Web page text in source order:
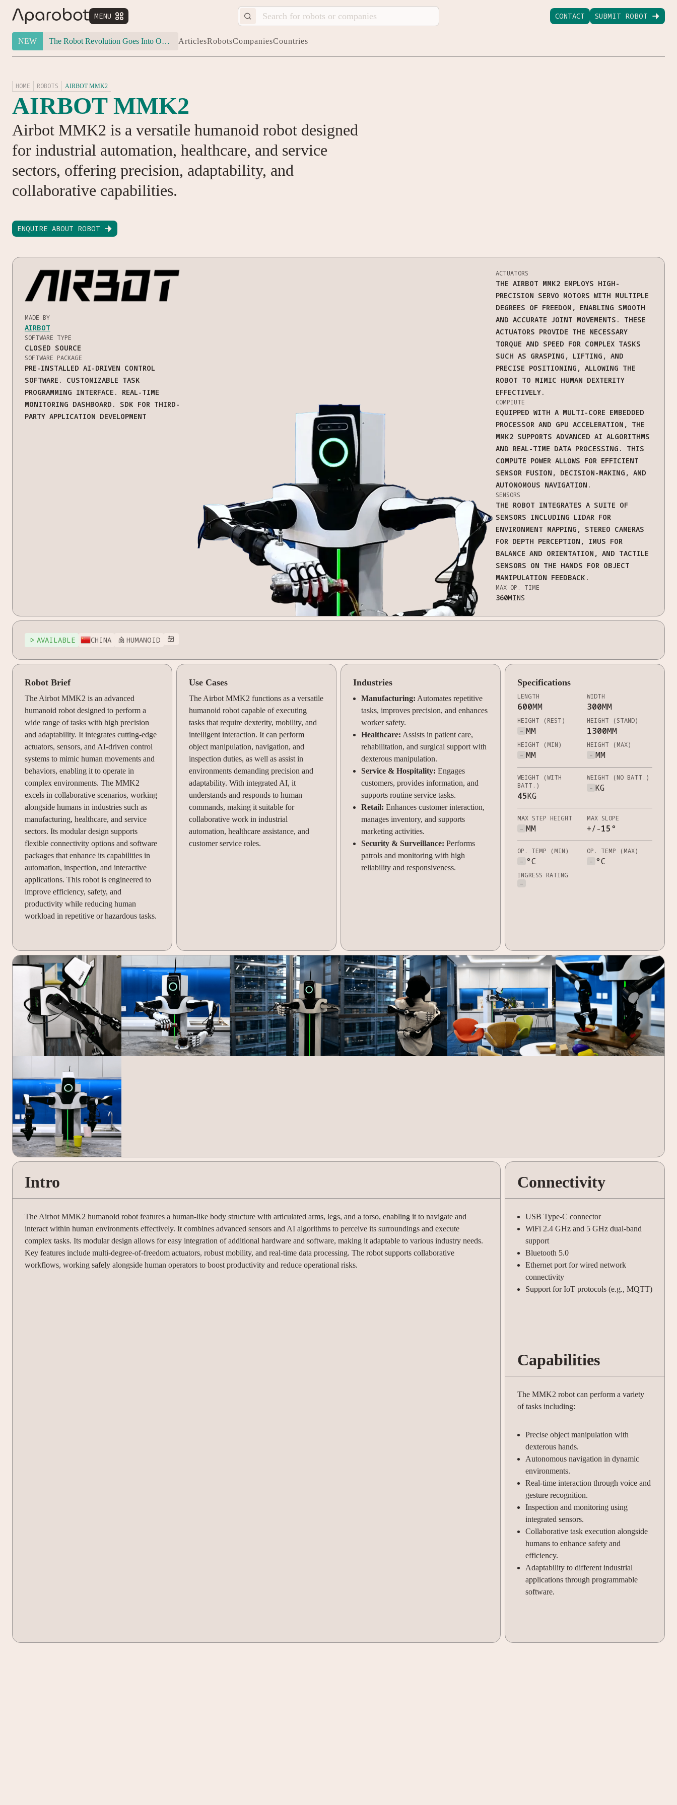
MENU  CONTACT SUBMIT ROBOT 
NEW The Robot Revolution Goes Into Overdrive: Will Figure 03 Outlive Its Own Success? ArticlesRobotsCompaniesCountries
HOME ROBOTS AIRBOT MMK2
AIRBOT MMK2
Airbot MMK2 is a versatile humanoid robot designed
for industrial automation, healthcare, and service
sectors, offering precision, adaptability, and
collaborative capabilities.
ENQUIRE ABOUT ROBOT 
MADE BY
AIRBOT
SOFTWARE TYPE
CLOSED SOURCE
SOFTWARE PACKAGE
PRE-INSTALLED AI-DRIVEN CONTROL
SOFTWARE. CUSTOMIZABLE TASK
PROGRAMMING INTERFACE. REAL-TIME
MONITORING DASHBOARD. SDK FOR THIRD-
PARTY APPLICATION DEVELOPMENT
ACTUATORS
THE AIRBOT MMK2 EMPLOYS HIGH-
PRECISION SERVO MOTORS WITH MULTIPLE
DEGREES OF FREEDOM, ENABLING SMOOTH
AND ACCURATE JOINT MOVEMENTS. THESE
ACTUATORS PROVIDE THE NECESSARY
TORQUE AND SPEED FOR COMPLEX TASKS
SUCH AS GRASPING, LIFTING, AND
PRECISE POSITIONING, ALLOWING THE
ROBOT TO MIMIC HUMAN DEXTERITY
EFFECTIVELY.
COMPIUTE
EQUIPPED WITH A MULTI-CORE EMBEDDED
PROCESSOR AND GPU ACCELERATION, THE
MMK2 SUPPORTS ADVANCED AI ALGORITHMS
AND REAL-TIME DATA PROCESSING. THIS
COMPUTE POWER ALLOWS FOR EFFICIENT
SENSOR FUSION, DECISION-MAKING, AND
AUTONOMOUS NAVIGATION.
SENSORS
THE ROBOT INTEGRATES A SUITE OF
SENSORS INCLUDING LIDAR FOR
ENVIRONMENT MAPPING, STEREO CAMERAS
FOR DEPTH PERCEPTION, IMUS FOR
BALANCE AND ORIENTATION, AND TACTILE
SENSORS ON THE HANDS FOR OBJECT
MANIPULATION FEEDBACK.
MAX OP. TIME
360MINS
 AVAILABLE CHINA  HUMANOID 
Robot Brief
The Airbot MMK2 is an advanced
humanoid robot designed to perform a
wide range of tasks with high precision
and adaptability. It integrates cutting-edge
actuators, sensors, and AI-driven control
systems to mimic human movements and
behaviors, enabling it to operate in
complex environments. The MMK2
excels in collaborative scenarios, working
alongside humans in industries such as
manufacturing, healthcare, and service
sectors. Its modular design supports
flexible connectivity options and software
packages that enhance its capabilities in
automation, inspection, and interactive
applications. This robot is engineered to
improve efficiency, safety, and
productivity while reducing human
workload in repetitive or hazardous tasks.
Use Cases
The Airbot MMK2 functions as a versatile
humanoid robot capable of executing
tasks that require dexterity, mobility, and
intelligent interaction. It can perform
object manipulation, navigation, and
inspection duties, as well as assist in
environments demanding precision and
adaptability. With integrated AI, it
understands and responds to human
commands, making it suitable for
collaborative work in industrial
automation, healthcare assistance, and
customer service roles.
Industries
Manufacturing: Automates repetitive
tasks, improves precision, and enhances
worker safety.
Healthcare: Assists in patient care,
rehabilitation, and surgical support with
dexterous manipulation.
Service & Hospitality: Engages
customers, provides information, and
supports routine service tasks.
Retail: Enhances customer interaction,
manages inventory, and supports
marketing activities.
Security & Surveillance: Performs
patrols and monitoring with high
reliability and responsiveness.
Specifications
LENGTH
600MM
WIDTH
300MM
HEIGHT (REST)
- MM
HEIGHT (STAND)
1300MM
HEIGHT (MIN)
- MM
HEIGHT (MAX)
- MM
WEIGHT (WITH
BATT.)
45KG
WEIGHT (NO BATT.)
- KG
MAX STEP HEIGHT
- MM
MAX SLOPE
+/-15°
OP. TEMP (MIN)
- °C
OP. TEMP (MAX)
- °C
INGRESS RATING
-
Intro
The Airbot MMK2 humanoid robot features a human-like body structure with articulated arms, legs, and a torso, enabling it to navigate and
interact within human environments effectively. It combines advanced sensors and AI algorithms to perceive its surroundings and execute
complex tasks. Its modular design allows for easy integration of additional hardware and software, making it adaptable to various industry needs.
Key features include multi-degree-of-freedom actuators, robust mobility, and real-time data processing. The robot supports collaborative
workflows, working safely alongside human operators to boost productivity and reduce operational risks.
Connectivity
USB Type-C connector
WiFi 2.4 GHz and 5 GHz dual-band
support
Bluetooth 5.0
Ethernet port for wired network
connectivity
Support for IoT protocols (e.g., MQTT)
Capabilities
The MMK2 robot can perform a variety
of tasks including:
Precise object manipulation with
dexterous hands.
Autonomous navigation in dynamic
environments.
Real-time interaction through voice and
gesture recognition.
Inspection and monitoring using
integrated sensors.
Collaborative task execution alongside
humans to enhance safety and
efficiency.
Adaptability to different industrial
applications through programmable
software.